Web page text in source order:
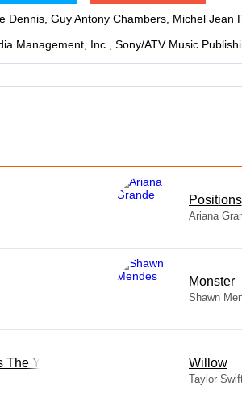
Dennis, Guy Antony Chambers, Michel Jean
Management, Inc., Sony/ATV Music
​Positions
Ariana
Monster
Shawn
Year Willow
Taylor